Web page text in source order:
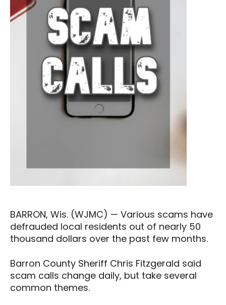
BARRON, Wis. (WJMC) — Various scams have
defrauded local residents out of nearly 50
thousand dollars over the past few months.
Barron County Sheriff Chris Fitzgerald said
scam calls change daily, but take several
common themes.